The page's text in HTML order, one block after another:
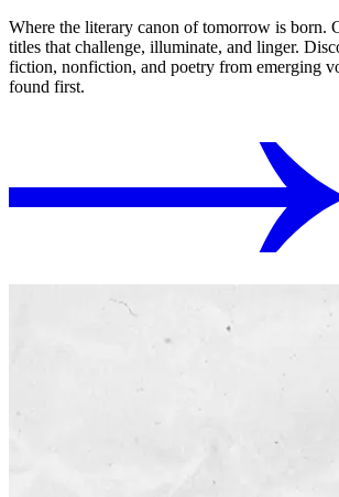
Where the literary canon of tomorrow is born.
titles that challenge, illuminate, and linger.
fiction, nonfiction, and poetry from emerging
found first.